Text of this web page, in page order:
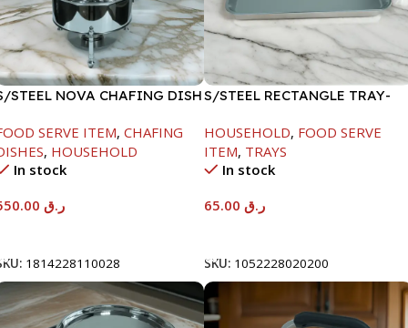
STEEL NOVA CHAFING DISH
SERVE ITEM, CHAFING
, HOUSEHOLD
In stock
ر.ق
1814228110028
S/STEEL RECTANGLE TRAY-
HOUSEHOLD, FOOD SERVE
ITEM, TRAYS
In stock
ر.ق
SKU: 1052228020200